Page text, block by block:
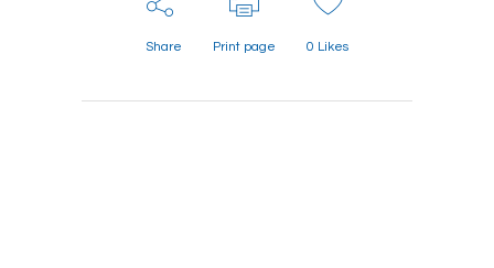
Share Print page 0 Likes